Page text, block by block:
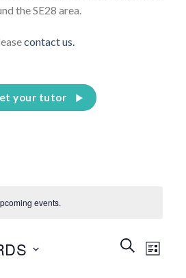
the SE28 area.
contact us.
your tutor
events.
Events
Search
SEARCHEvent
LIST